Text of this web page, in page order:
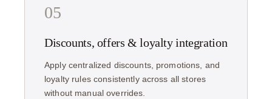
05
Discounts, offers & loyalty integration
Apply centralized discounts, promotions, and
loyalty rules consistently across all stores
without manual overrides.